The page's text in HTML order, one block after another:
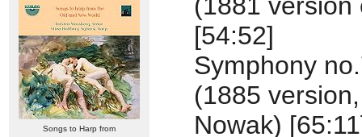
Songs to Harp from
[54:52]
Symphony
(1885
Nowak)